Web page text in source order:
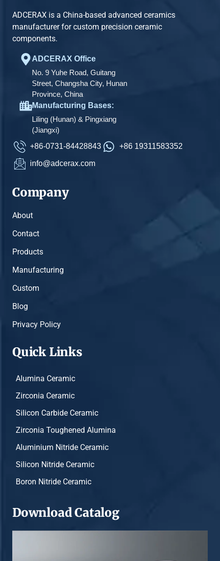
ADCERAX is a China-based advanced ceramics
manufacturer for custom precision ceramic
components.
ADCERAX Office
No. 9 Yuhe Road, Guitang
Street, Changsha City, Hunan
Province, China
Manufacturing Bases:
Liling (Hunan) & Pingxiang
(Jiangxi)
+86-0731-84428843
+86 19311583352
info@adcerax.com
Company
About
Contact
Products
Manufacturing
Custom
Blog
Privacy Policy
Quick Links
Alumina Ceramic
Zirconia Ceramic
Silicon Carbide Ceramic
Zirconia Toughened Alumina
Aluminium Nitride Ceramic
Silicon Nitride Ceramic
Boron Nitride Ceramic
Download Catalog